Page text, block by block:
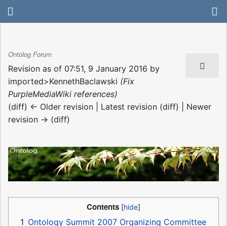
Ontolog Forum
Revision as of 07:51, 9 January 2016 by
imported>KennethBaclawski (Fix
PurpleMediaWiki references)
(diff) ← Older revision | Latest revision (diff) | Newer
revision → (diff)
Contents
1 Ontology Summit 2007 Organizing Committee